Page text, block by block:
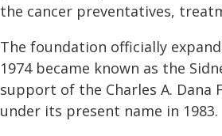
the cancer preventatives,
The foundation officially
1974 became known as the
support of the Charles A.
under its present name in 1983.